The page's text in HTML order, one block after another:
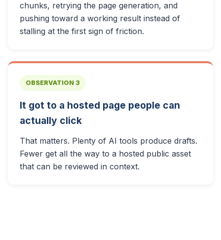
chunks, retrying the page generation, and
pushing toward a working result instead of
stalling at the first sign of friction.
OBSERVATION 3
It got to a hosted page people can
actually click
That matters. Plenty of AI tools produce drafts.
Fewer get all the way to a hosted public asset
that can be reviewed in context.